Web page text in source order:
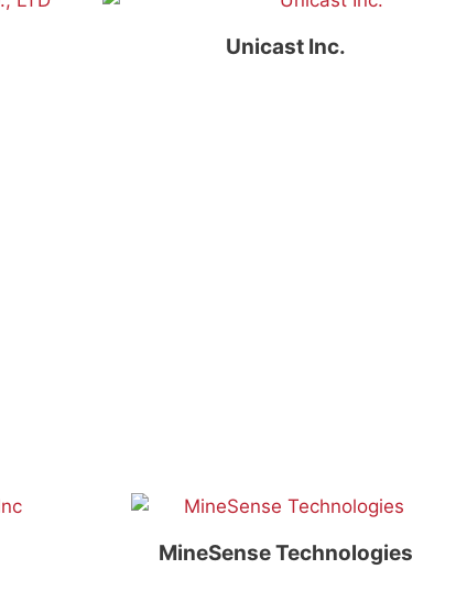
Unicast Inc.
MineSense Technologies